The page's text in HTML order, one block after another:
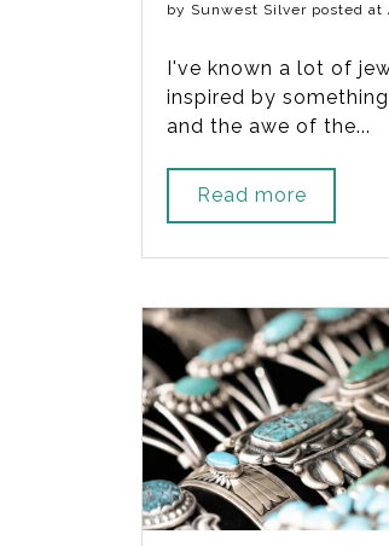
by Sunwest Silver posted at
I've known a lot of
inspired by
and the awe of the...
Read more